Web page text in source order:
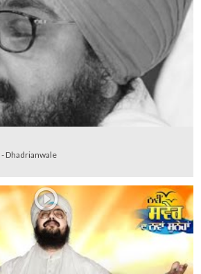
- Dhadrianwale